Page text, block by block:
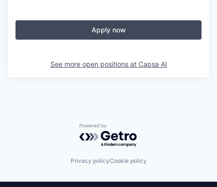
Apply now
See more open positions at Capsa AI
Powered by Getro.com
Privacy policyCookie policy